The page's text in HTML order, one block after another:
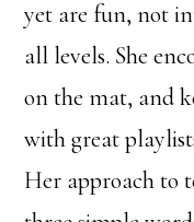
yet are fun, not
all levels. She
on the mat, and
with great
Her approach to